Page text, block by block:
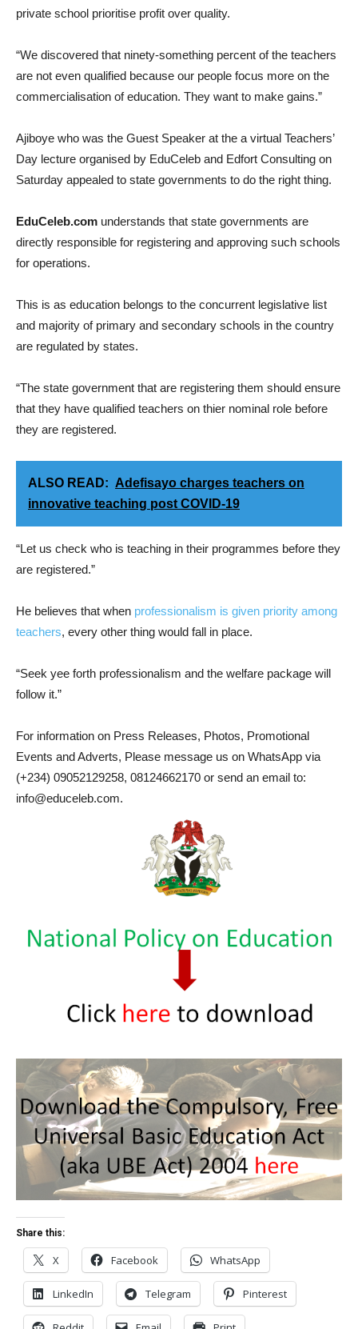
private school prioritise profit over quality.
“We discovered that ninety-something percent of the teachers
are not even qualified because our people focus more on the
commercialisation of education. They want to make gains.”
Ajiboye who was the Guest Speaker at the a virtual Teachers’
Day lecture organised by EduCeleb and Edfort Consulting on
Saturday appealed to state governments to do the right thing.
EduCeleb.com understands that state governments are
directly responsible for registering and approving such schools
for operations.
This is as education belongs to the concurrent legislative list
and majority of primary and secondary schools in the country
are regulated by states.
“The state government that are registering them should ensure
that they have qualified teachers on thier nominal role before
they are registered.
ALSO READ: Adefisayo charges teachers on
innovative teaching post COVID-19
“Let us check who is teaching in their programmes before they
are registered.”
He believes that when professionalism is given priority among
teachers, every other thing would fall in place.
“Seek yee forth professionalism and the welfare package will
follow it.”
For information on Press Releases, Photos, Promotional
Events and Adverts, Please message us on WhatsApp via
(+234) 09052129258, 08124662170 or send an email to:
info@educeleb.com.
Share this:
X Facebook WhatsApp
LinkedIn Telegram Pinterest